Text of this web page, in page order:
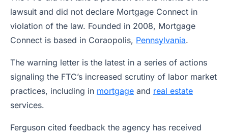
lawsuit and did not declare Mortgage Connect in
violation of the law. Founded in 2008, Mortgage
Connect is based in Coraopolis, Pennsylvania.
The warning letter is the latest in a series of actions
signaling the FTC’s increased scrutiny of labor market
practices, including in mortgage and real estate
services.
Ferguson cited feedback the agency has received